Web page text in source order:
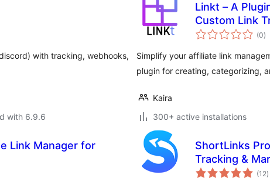
with tracking, webhooks,
with 6.9.6
Linkt – A
Custom Link
(0)
Simplify your affiliate link
plugin for creating, categorizing,
Kaira
300+ active installations
Link Manager for
ShortLinks
Tracking &
(12)